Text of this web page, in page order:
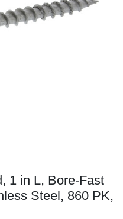
1 in L, Bore-Fast
Steel, 860 PK,